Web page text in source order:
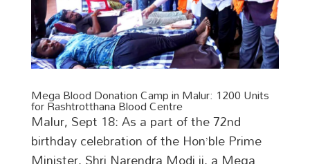
Mega Blood Donation Camp in Malur: 1200 Units
for Rashtrotthana Blood Centre
Malur, Sept 18: As a part of the 72nd
birthday celebration of the Hon’ble Prime